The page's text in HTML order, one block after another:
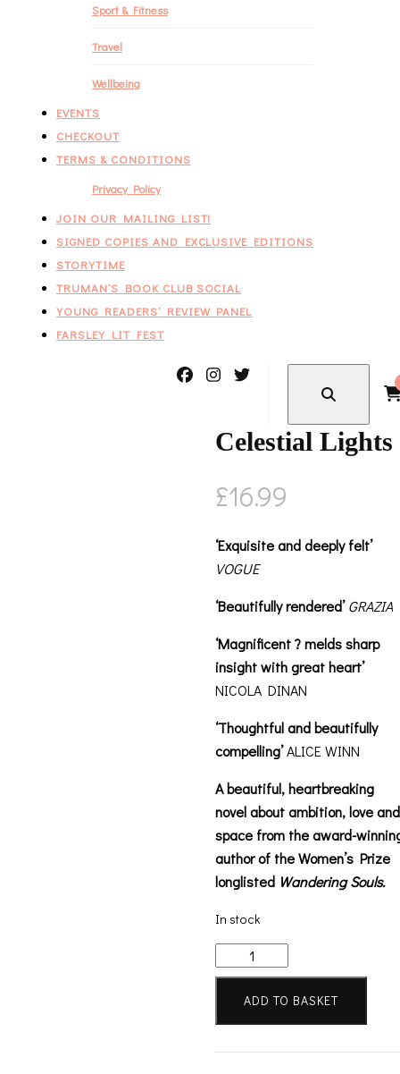
Sport & Fitness
Travel
Wellbeing
EVENTS
CHECKOUT
TERMS & CONDITIONS
Privacy Policy
JOIN OUR MAILING LIST!
SIGNED COPIES AND EXCLUSIVE EDITIONS
STORYTIME
TRUMAN’S BOOK CLUB SOCIAL
YOUNG READERS’ REVIEW PANEL
FARSLEY LIT FEST
Celestial Lights
£16.99
‘Exquisite and deeply felt’
VOGUE
‘Beautifully rendered’GRAZIA
‘Magnificent ? melds sharp
insight with great heart’
NICOLA DINAN
‘Thoughtful and beautifully
compelling’ALICE WINN
A beautiful, heartbreaking
novel about ambition, love and
space from the award-
author of the Women’s Prize
longlisted Wandering Souls.
In stock
Celestial
Lights
quantityADD TO BASKET